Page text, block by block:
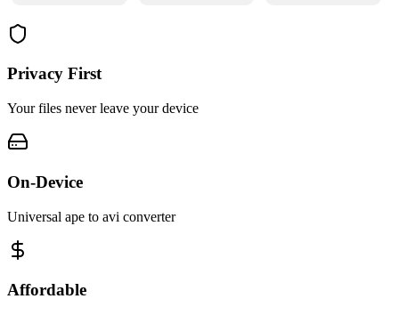
Privacy First
Your files never leave your device
On-Device
Universal ape to avi converter
Affordable